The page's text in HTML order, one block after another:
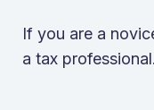
If you are a
a tax professional.